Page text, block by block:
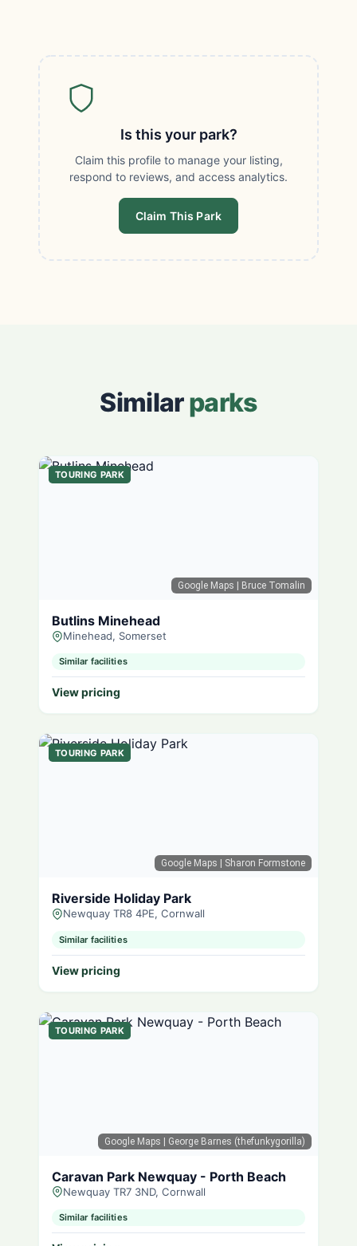
Is this your park?
Claim this profile to manage your listing,
respond to reviews, and access analytics.
Claim This Park
Similarparks
Google Maps | Bruce Tomalin
TOURING PARK
Butlins Minehead
Minehead, Somerset
Similar facilities
View pricing
Google Maps | Sharon Formstone
TOURING PARK
Riverside Holiday Park
Newquay TR8 4PE, Cornwall
Similar facilities
View pricing
Google Maps | George Barnes (thefunkygorilla)
TOURING PARK
Caravan Park Newquay - Porth Beach
Newquay TR7 3ND, Cornwall
Similar facilities